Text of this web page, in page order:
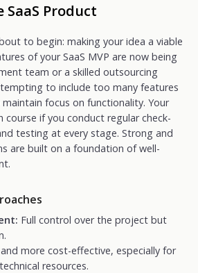
SaaS Product
to begin: making your idea a viable
of your SaaS MVP are now being
team or a skilled outsourcing
to include too many features
focus on functionality. Your
course if you conduct regular check-
testing at every stage. Strong and
are built on a foundation of well-
Full control over the project but
more cost-effective, especially for
resources.